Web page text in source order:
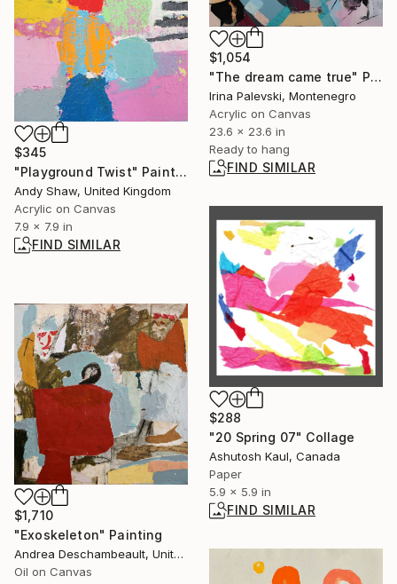
$1,054
"The dream came true" Painting
Irina Palevski, Montenegro
Acrylic on Canvas
23.6 x 23.6 in
Ready to hang
FIND SIMILAR
$345
"Playground Twist" Painting
Andy Shaw, United Kingdom
Acrylic on Canvas
7.9 x 7.9 in
FIND SIMILAR
$288
"20 Spring 07" Collage
Ashutosh Kaul, Canada
Paper
5.9 x 5.9 in
FIND SIMILAR
$1,710
"Exoskeleton" Painting
Andrea Deschambeault, United States
Oil on Canvas